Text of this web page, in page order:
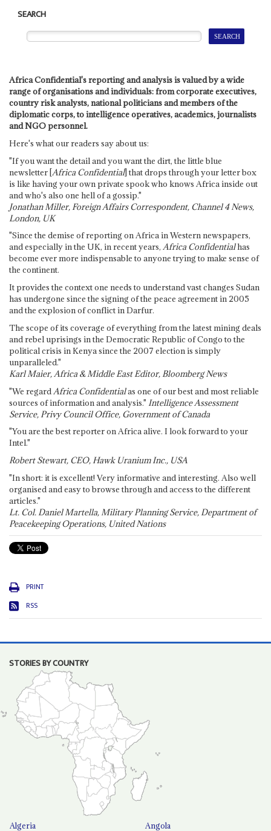
SEARCH
Africa Confidential's reporting and analysis is valued by a wide
range of organisations and individuals: from corporate executives,
country risk analysts, national politicians and members of the
diplomatic corps, to intelligence operatives, academics, journalists
and NGO personnel.
Here's what our readers say about us:
"If you want the detail and you want the dirt, the little blue
newsletter [Africa Confidential] that drops through your letter box
is like having your own private spook who knows Africa inside out
and who's also one hell of a gossip."
Jonathan Miller, Foreign Affairs Correspondent, Channel 4 News,
London, UK
"Since the demise of reporting on Africa in Western newspapers,
and especially in the UK, in recent years, Africa Confidentialhas
become ever more indispensable to anyone trying to make sense of
the continent.
It provides the context one needs to understand vast changes Sudan
has undergone since the signing of the peace agreement in 2005
and the explosion of conflict in Darfur.
The scope of its coverage of everything from the latest mining deals
and rebel uprisings in the Democratic Republic of Congo to the
political crisis in Kenya since the 2007 election is simply
unparalleled."
Karl Maier, Africa & Middle East Editor, Bloomberg News
"We regard Africa Confidentialas one of our best and most reliable
sources of information and analysis." Intelligence Assessment
Service, Privy Council Office, Government of Canada
"You are the best reporter on Africa alive. I look forward to your
Intel."
Robert Stewart, CEO, Hawk Uranium Inc., USA
"In short: it is excellent! Very informative and interesting. Also well
organised and easy to browse through and access to the different
articles."
Lt. Col. Daniel Martella, Military Planning Service, Department of
Peacekeeping Operations, United Nations
PRINT
RSS
STORIES BY COUNTRY
Algeria
Angola